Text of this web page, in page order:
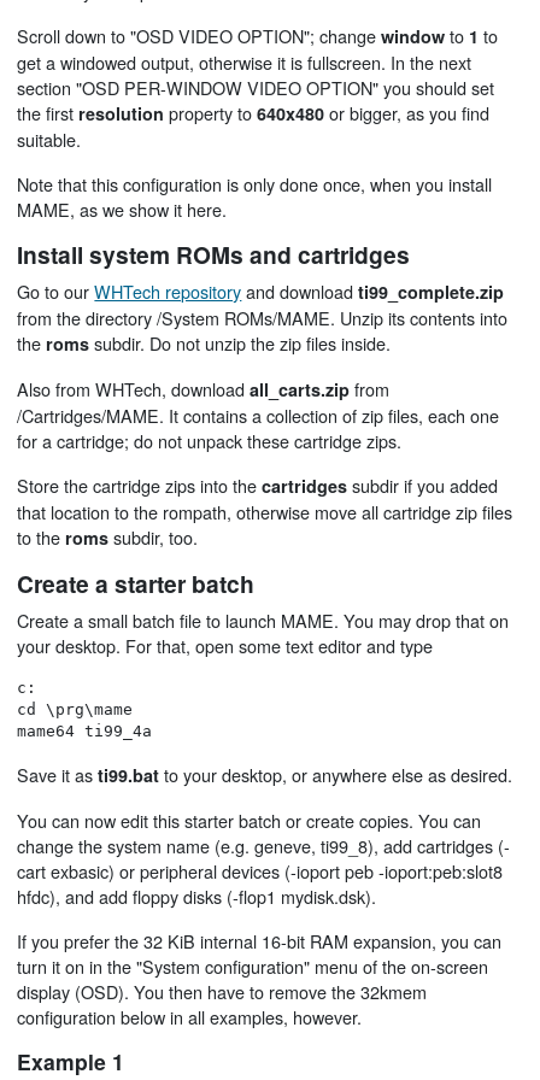
Scroll down to "OSD VIDEO OPTION"; changewindow to 1 to
get a windowed output, otherwise it is fullscreen. In the next
section "OSD PER-WINDOW VIDEO OPTION" you should set
the first resolution property to640x480 or bigger, as you find
suitable.
Note that this configuration is only done once, when you install
MAME, as we show it here.
Install system ROMs and cartridges
Go to ourWHTech repositoryand downloadti99_complete.zip
from the directory /System ROMs/MAME. Unzip its contents into
the roms subdir. Do not unzip the zip files inside.
Also from WHTech, downloadall_carts.zip from
/Cartridges/MAME. It contains a collection of zip files, each one
for a cartridge; do not unpack these cartridge zips.
Store the cartridge zips into thecartridges subdir if you added
that location to the rompath, otherwise move all cartridge zip files
to the roms subdir, too.
Create a starter batch
Create a small batch file to launch MAME. You may drop that on
your desktop. For that, open some text editor and type
c:
cd \prg\mame
Save it asti99.bat to your desktop, or anywhere else as desired.
You can now edit this starter batch or create copies. You can
change the system name (e.g. geneve, ti99_8), add cartridges (-
cart exbasic) or peripheral devices (-ioport peb -ioport:peb:slot8
hfdc), and add floppy disks (-flop1 mydisk.dsk).
If you prefer the 32 KiB internal 16-bit RAM expansion, you can
turn it on in the "System configuration" menu of the on-screen
display (OSD). You then have to remove the 32kmem
configuration below in all examples, however.
Example 1